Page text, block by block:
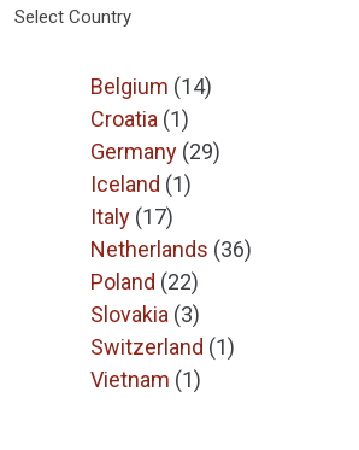
Select Country
Belgium (14)
Croatia (1)
Germany (29)
Iceland (1)
Italy (17)
Netherlands (36)
Poland (22)
Slovakia (3)
Switzerland (1)
Vietnam (1)